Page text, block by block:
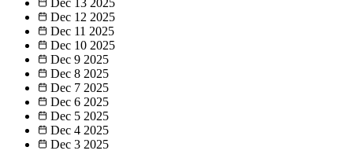
Dec 13 2025
Dec 12 2025
Dec 11 2025
Dec 10 2025
Dec 9 2025
Dec 8 2025
Dec 7 2025
Dec 6 2025
Dec 5 2025
Dec 4 2025
Dec 3 2025